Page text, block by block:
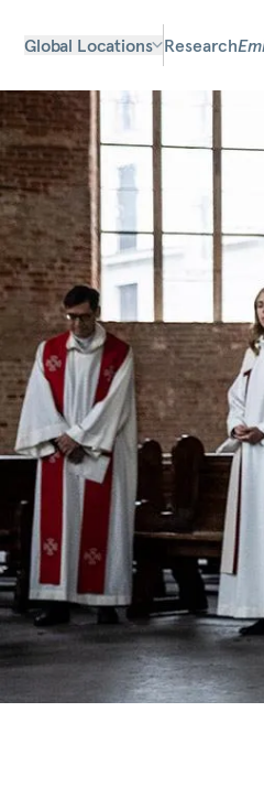
Global Locations Research